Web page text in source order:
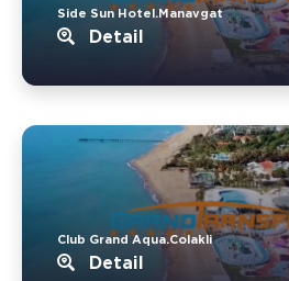
Side Sun Hotel.Manavgat
Detail
Club Grand Aqua.Colakli
Detail